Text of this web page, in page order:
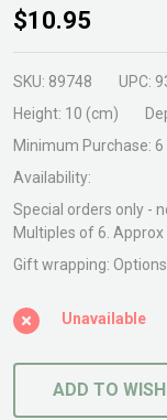
Chicken/Fowl
Manure
$10.95
SKU: 89748 UPC:
Height: 10 (cm)
Minimum Purchase: 6
Availability:
Special orders only -
Multiples of 6.
Gift wrapping:
Unavailable
ADD TO